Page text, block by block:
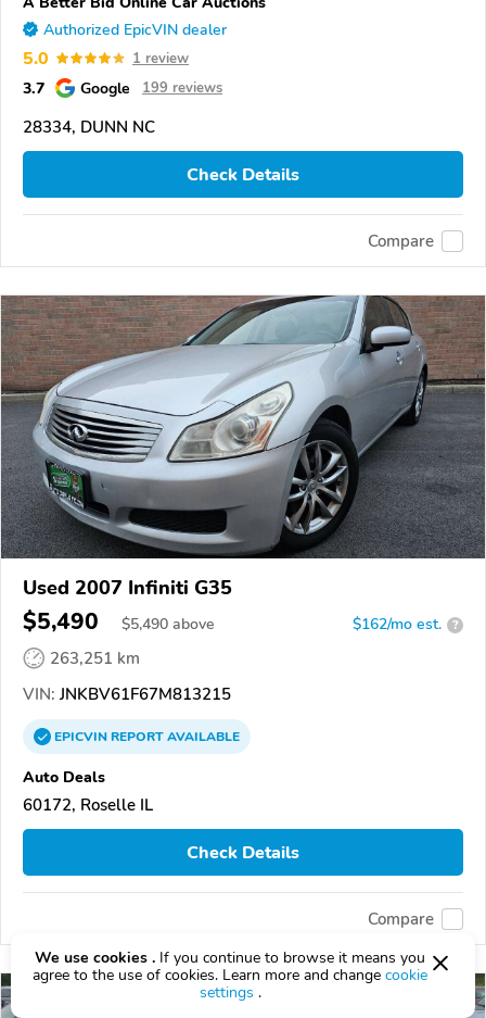
Authorized EpicVIN dealer
5.0 1 review
3.7 Google 199 reviews
28334, DUNN NC
Check Details
Compare
Used 2007 Infiniti G35
$5,490 $5,490 above $162/mo est. ?
263,251 km
VIN: JNKBV61F67M813215
EPICVINREPORTAVAILABLE
Auto Deals
60172, Roselle IL
Check Details
Compare
We use cookies . If you continue to browse it means you
agree to the use of cookies. Learn more and change cookie
settings .